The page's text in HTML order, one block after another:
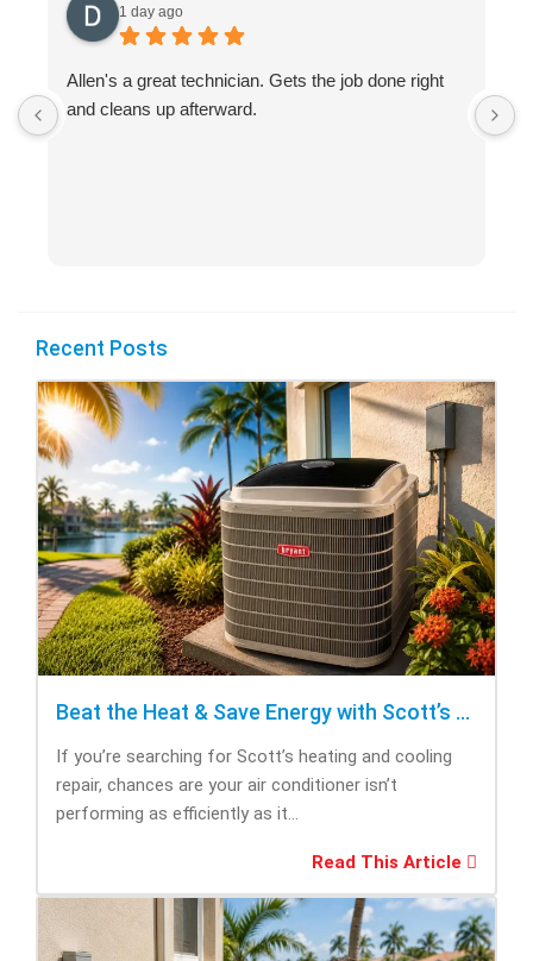
1 day ago
Allen's a great technician. Gets the job done right
and cleans up afterward.
Recent Posts
Beat the Heat & Save Energy with Scott’s Heating and Cooling Repair
If you’re searching for Scott’s heating and cooling
repair, chances are your air conditioner isn’t
performing as efficiently as it...
Read This Article